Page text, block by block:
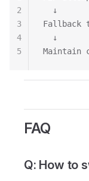
  ↓
Fallback
  ↓
Maintain
2
3
4
5
FAQ
Q: How to